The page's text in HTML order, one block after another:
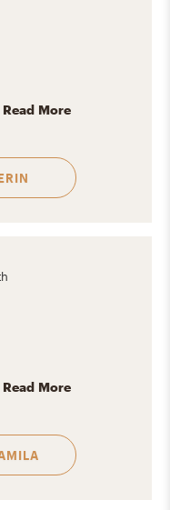
Read More
Read More